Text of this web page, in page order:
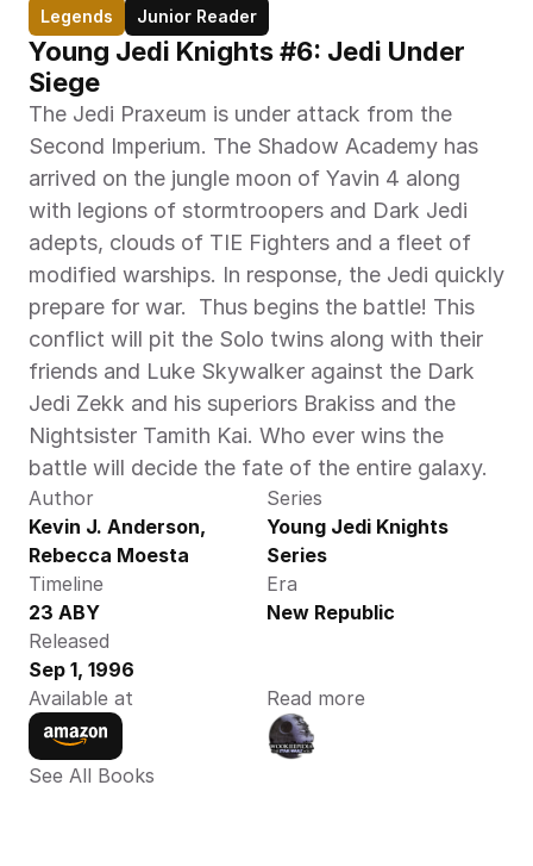
Legends Junior Reader
Young Jedi Knights #6: Jedi Under
Siege
The Jedi Praxeum is under attack from the
Second Imperium. The Shadow Academy has
arrived on the jungle moon of Yavin 4 along
with legions of stormtroopers and Dark Jedi
adepts, clouds of TIE Fighters and a fleet of
modified warships. In response, the Jedi quickly
prepare for war.  Thus begins the battle! This
conflict will pit the Solo twins along with their
friends and Luke Skywalker against the Dark
Jedi Zekk and his superiors Brakiss and the
Nightsister Tamith Kai. Who ever wins the
battle will decide the fate of the entire galaxy.
Author
Kevin J. Anderson,
Rebecca Moesta
Series
Young Jedi Knights
Series
Timeline
23 ABY
Era
New Republic
Released
Sep 1, 1996
Available at
Read more
See All Books